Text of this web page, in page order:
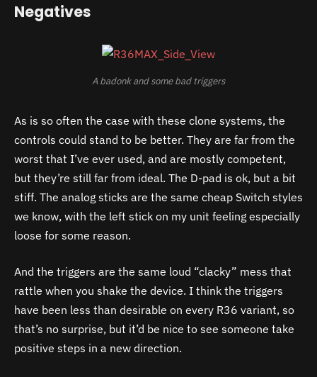
Negatives
A badonk and some bad triggers
As is so often the case with these clone systems, the
controls could stand to be better. They are far from the
worst that I’ve ever used, and are mostly competent,
but they’re still far from ideal. The D-pad is ok, but a bit
stiff. The analog sticks are the same cheap Switch styles
we know, with the left stick on my unit feeling especially
loose for some reason.
And the triggers are the same loud “clacky” mess that
rattle when you shake the device. I think the triggers
have been less than desirable on every R36 variant, so
that’s no surprise, but it’d be nice to see someone take
positive steps in a new direction.